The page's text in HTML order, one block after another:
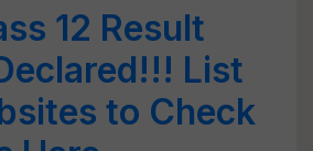
12 Result
List
to Check